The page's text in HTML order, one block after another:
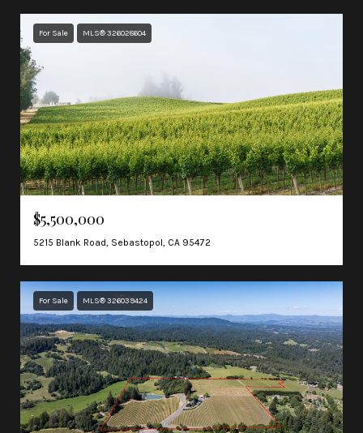
For Sale MLS® 326028604
$5,500,000
5215 Blank Road, Sebastopol, CA 95472
For Sale MLS® 326039424